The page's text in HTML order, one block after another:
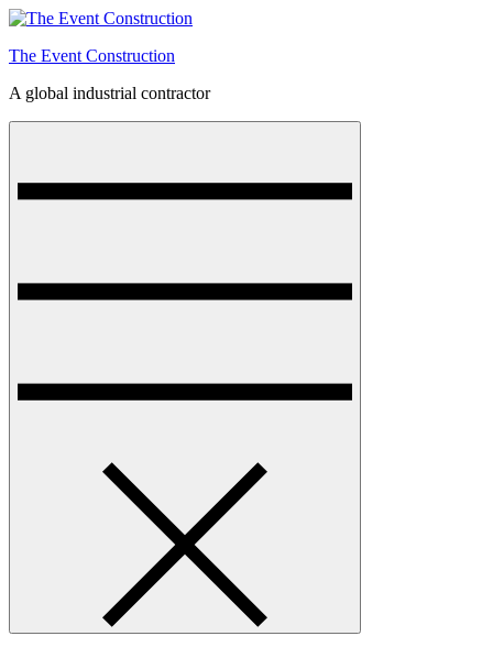
Skip
content
The Event Construction
A global industrial contractor